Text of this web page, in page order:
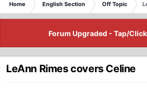
Home English Section Off Topic
Forum Upgraded - Tap/
LeAnn Rimes covers Celine